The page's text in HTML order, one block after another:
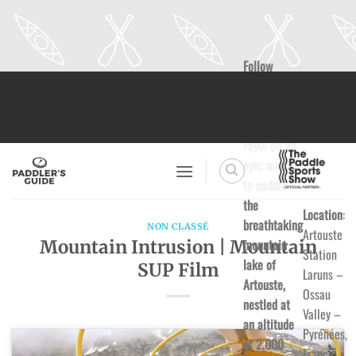
NON CLASSÉ
Mountain Intrusion | Mountain
SUP Film
Follow
Fayol on an
epic mission
to paddle
the
breathtaking
mountain
lake of
Artouste,
nestled at
an altitude
of 2,000
Location:
Artouste
Station
Laruns –
Ossau
Valley –
Pyrénées,